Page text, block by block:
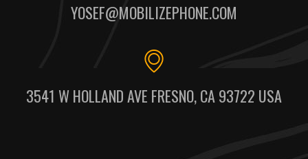
YOSEF@MOBILIZEPHONE.COM
3541 W HOLLAND AVE FRESNO, CA 93722 USA